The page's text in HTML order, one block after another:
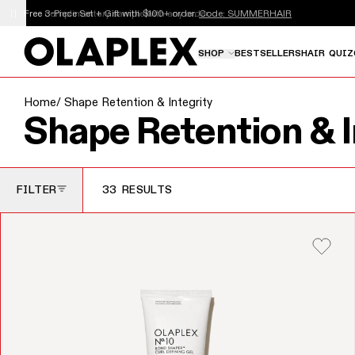
This is an auto-rotating announcements carousel.
Free 3-Piece Set + Gift with $100+ order.Code: SUMMERHAIR
SHOP BESTSELLERSHAIR QUIZ
Home/ Shape Retention & Integrity
Collection:
Shape Retention &
FILTER
TOGGLE FILTERS33 RESULTS